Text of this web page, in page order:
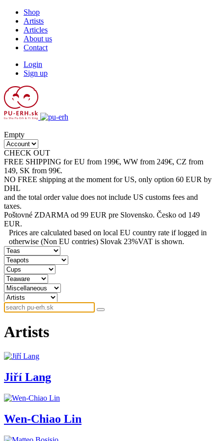
Shop
Artists
Articles
About us
Contact
Login
Sign up
Empty
CHECK OUT
FREE SHIPPING for EU from 199€, WW from 249€, CZ from
149, SK from 99€.
NO FREE shipping at the moment for US, only option 60 EUR by
DHL
and the total order value does not include US customs fees and
taxes.
Poštovné ZDARMA od 99 EUR pre Slovensko. Česko od 149
EUR.
Prices are calculated based on local EU country rate if logged in
otherwise (Non EU contries) Slovak 23%VAT is shown.
Artists
Jiří Lang
Wen-Chiao Lin